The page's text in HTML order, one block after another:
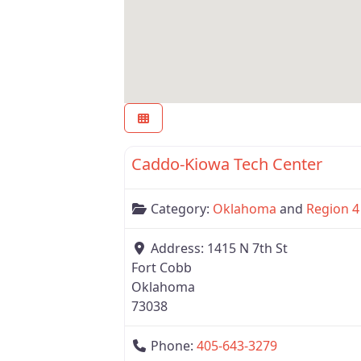
Oklahoma
Caddo-Kiowa Tech Center
Category: Oklahoma and Region 4
Address: 1415 N 7th St
Fort Cobb
Oklahoma
73038
Phone: 405-643-3279